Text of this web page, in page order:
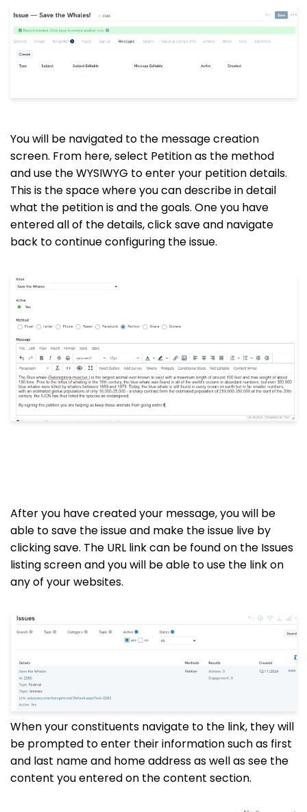
You will be navigated to the message creation
screen. From here, select Petition as the method
and use the WYSIWYG to enter your petition details.
This is the space where you can describe in detail
what the petition is and the goals. One you have
entered all of the details, click save and navigate
back to continue configuring the issue.
After you have created your message, you will be
able to save the issue and make the issue live by
clicking save. The URL link can be found on the Issues
listing screen and you will be able to use the link on
any of your websites.
When your constituents navigate to the link, they will
be prompted to enter their information such as first
and last name and home address as well as see the
content you entered on the content section.